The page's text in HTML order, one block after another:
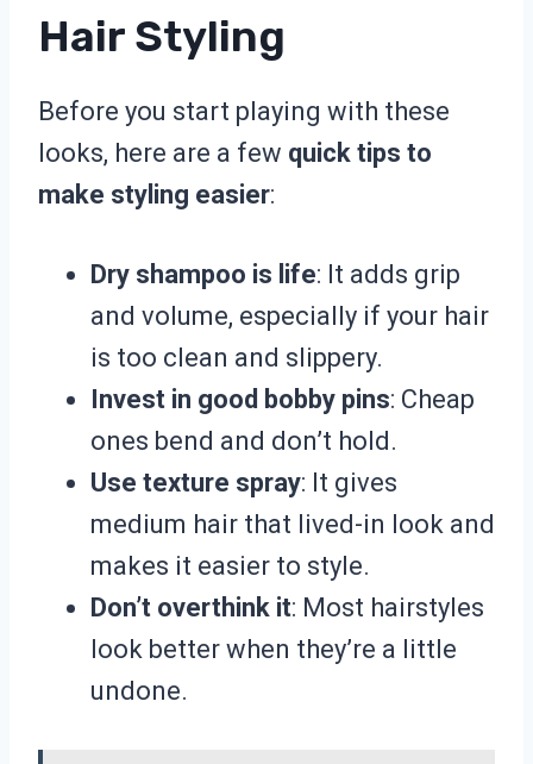
Hair Styling
Before you start playing with these
looks, here are a few quick tips to
make styling easier:
Dry shampoo is life: It adds grip
and volume, especially if your hair
is too clean and slippery.
Invest in good bobby pins: Cheap
ones bend and don’t hold.
Use texture spray: It gives
medium hair that lived-in look and
makes it easier to style.
Don’t overthink it: Most hairstyles
look better when they’re a little
undone.